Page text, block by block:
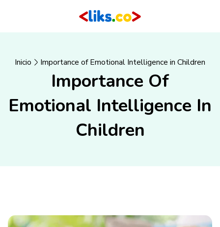
Inicio Importance of Emotional Intelligence in Children
Importance Of
Emotional Intelligence In
Children